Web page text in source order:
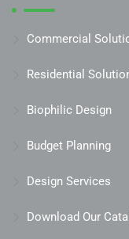
Commercial
Residential
Biophilic Design
Budget Planning
Design Services
Download Our